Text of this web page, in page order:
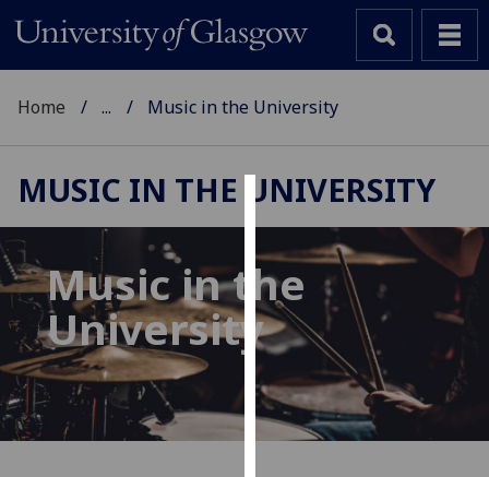
We
use
cookies
to
improve
user
experience
and
Home ... Music in the University
MUSIC IN THE UNIVERSITY
Music in the
University